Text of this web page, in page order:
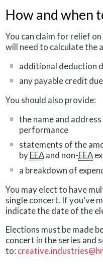
How and when
You can claim for relief
will need to calculate the
additional deduction
any payable credit
You should also provide:
the name and
performance
statements of the
byEEAand non-EEA
a breakdown of
You may elect to have
single concert. If you’ve
indicate the date of the
Elections must be made
concert in the series and
to: